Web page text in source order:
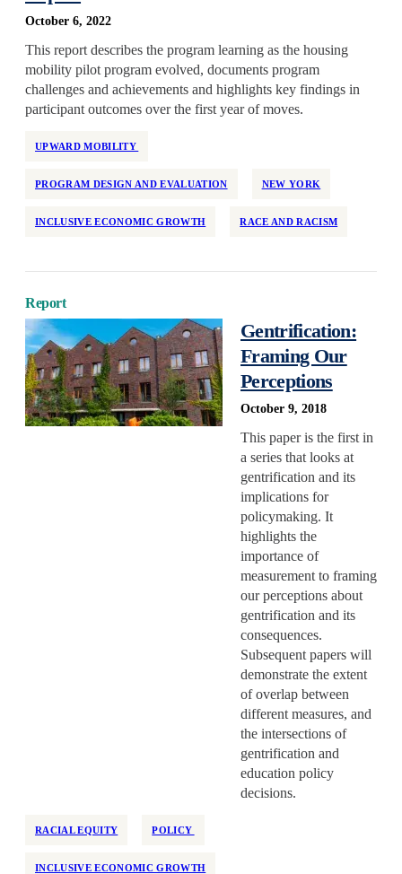
October 6, 2022
This report describes the program learning as the housing
mobility pilot program evolved, documents program
challenges and achievements and highlights key findings in
participant outcomes over the first year of moves.
UPWARD MOBILITY
PROGRAM DESIGN AND EVALUATION NEW YORK
INCLUSIVE ECONOMIC GROWTH RACE AND RACISM
Report
Gentrification:
Framing Our
Perceptions
October 9, 2018
This paper is the first in
a series that looks at
gentrification and its
implications for
policymaking. It
highlights the
importance of
measurement to framing
our perceptions about
gentrification and its
consequences.
Subsequent papers will
demonstrate the extent
of overlap between
different measures, and
the intersections of
gentrification and
education policy
decisions.
RACIAL EQUITY POLICY
INCLUSIVE ECONOMIC GROWTH